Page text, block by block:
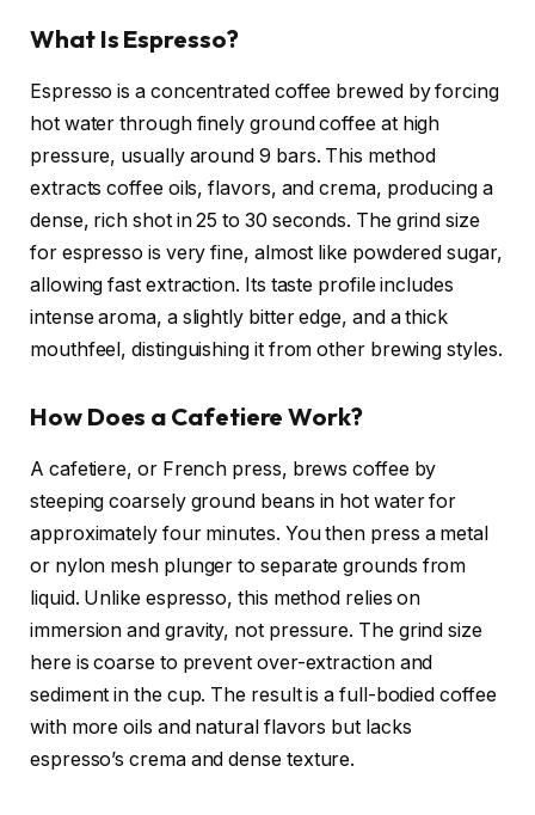
What Is Espresso?
Espresso is a concentrated coffee brewed by forcing
hot water through finely ground coffee at high
pressure, usually around 9 bars. This method
extracts coffee oils, flavors, and crema, producing a
dense, rich shot in 25 to 30 seconds. The grind size
for espresso is very fine, almost like powdered sugar,
allowing fast extraction. Its taste profile includes
intense aroma, a slightly bitter edge, and a thick
mouthfeel, distinguishing it from other brewing styles.
How Does a Cafetiere Work?
A cafetiere, or French press, brews coffee by
steeping coarsely ground beans in hot water for
approximately four minutes. You then press a metal
or nylon mesh plunger to separate grounds from
liquid. Unlike espresso, this method relies on
immersion and gravity, not pressure. The grind size
here is coarse to prevent over-extraction and
sediment in the cup. The result is a full-bodied coffee
with more oils and natural flavors but lacks
espresso’s crema and dense texture.